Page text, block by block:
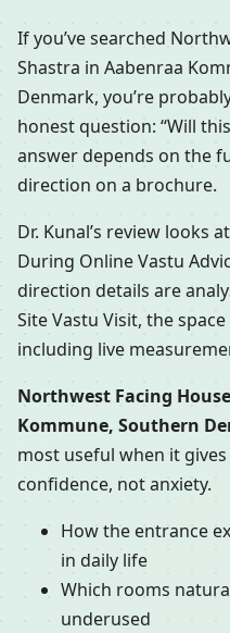
If you’ve searched
Shastra in Aabenraa
Denmark, you’re
honest question: “Will
answer depends on the
direction on a brochure.
Dr. Kunal’s review looks
During Online Vastu
direction details are
Site Vastu Visit, the
including live
Northwest Facing
Kommune, Southern
most useful when it
confidence, not anxiety.
How the entrance
in daily life
Which rooms
underused